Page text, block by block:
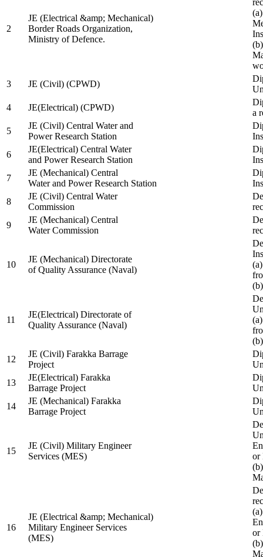
2
JE (Electrical &amp; Mechanical)
Border Roads Organization,
Ministry of Defence.
3
JE (Civil) (CPWD)
4
JE(Electrical) (CPWD)
a
5
JE (Civil) Central Water and
Power Research Station
6
JE(Electrical) Central Water
and Power Research Station
7
JE (Mechanical) Central
Water and Power Research Station
8
JE (Civil) Central Water
Commission
9
JE (Mechanical) Central
Water Commission
10
JE (Mechanical) Directorate
of Quality Assurance (Naval)
11
JE(Electrical) Directorate of
Quality Assurance (Naval)
12
JE (Civil) Farakka Barrage
Project
13
JE(Electrical) Farakka
Barrage Project
14
JE (Mechanical) Farakka
Barrage Project
15
JE (Civil) Military Engineer
Services (MES)
or
16
JE (Electrical &amp; Mechanical)
Military Engineer Services
(MES)
or